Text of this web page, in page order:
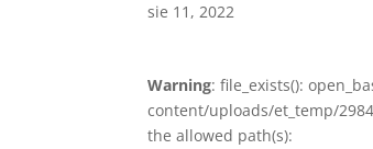
sie 11, 2022
Warning: file_exists():
content/uploads/et_temp/
the allowed path(s):